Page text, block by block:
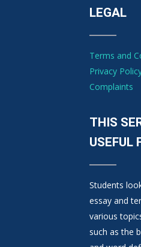
LEGAL
Terms and
Privacy
Complaints
THIS
USEFUL
Students
essay and
various
such as the